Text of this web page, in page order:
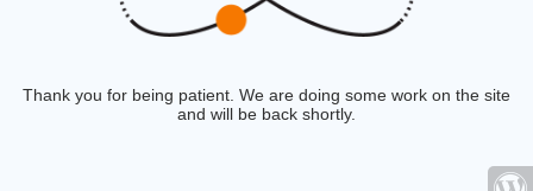
Thank you for being patient. We are doing some work on the site
and will be back shortly.